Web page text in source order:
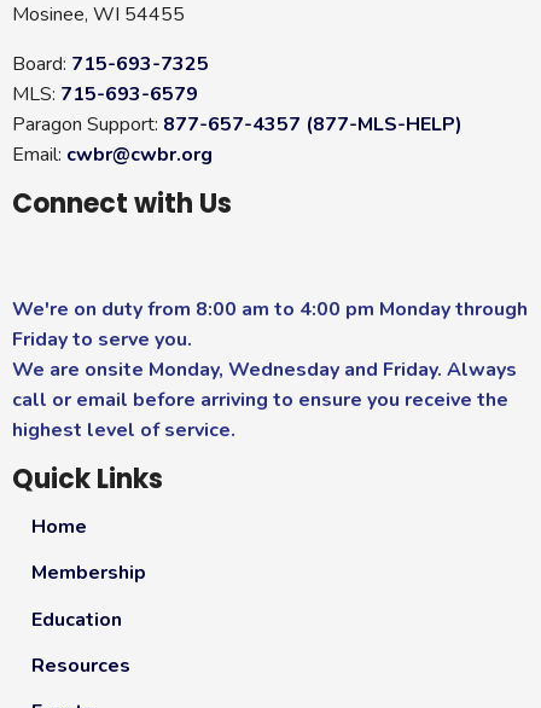
Mosinee, WI 54455
Board: 715-693-7325
MLS: 715-693-6579
Paragon Support: 877-657-4357 (877-MLS-HELP)
Email: cwbr@cwbr.org
Connect with Us
We're on duty from 8:00 am to 4:00 pm Monday through
Friday to serve you.
We are onsite Monday, Wednesday and Friday. Always
call or email before arriving to ensure you receive the
highest level of service.
Quick Links
Home
Membership
Education
Resources